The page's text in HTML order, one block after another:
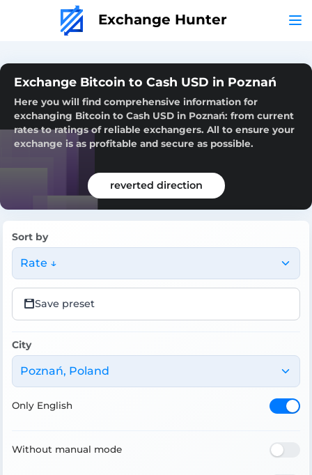
Exchange Hunter
Exchange Bitcoin to Cash USD in Poznań
Here you will find comprehensive information for
exchanging Bitcoin to Cash USD in Poznań: from current
rates to ratings of reliable exchangers. All to ensure your
exchange is as profitable and secure as possible.
reverted direction
Sort by
Rate ↓
Save preset
City
Poznań, Poland
Only English
Without manual mode